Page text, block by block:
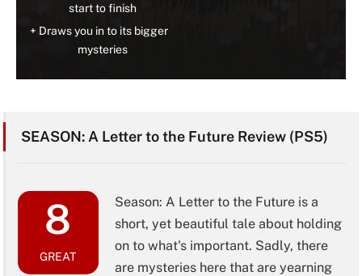
start to finish
Draws you in to its bigger
mysteries
SEASON: A Letter to the Future Review (PS5)
8
GREAT
Season: A Letter to the Future is a
short, yet beautiful tale about holding
on to what's important. Sadly, there
are mysteries here that are yearning